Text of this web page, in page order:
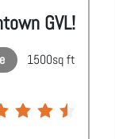
GVL!
1500sq ft